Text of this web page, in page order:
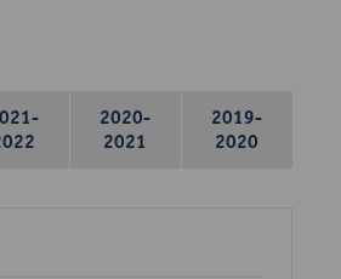
2020-
2021
2019-
2020